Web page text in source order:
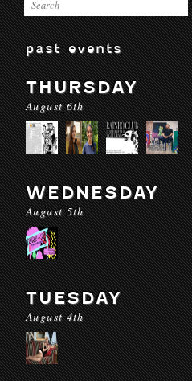
past events
THURSDAY
August 6th
WEDNESDAY
August 5th
TUESDAY
August 4th